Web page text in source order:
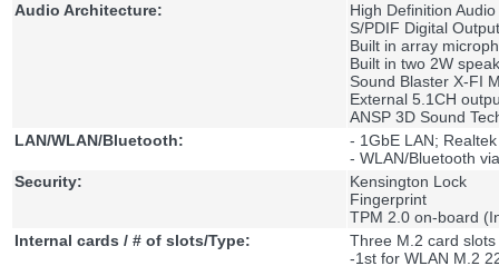
Audio Architecture:
High Definition Audio
S/PDIF Digital Output
Built in array
Built in two 2W
Sound Blaster X-FI
External 5.1CH
ANSP 3D Sound
LAN/WLAN/Bluetooth:
- 1GbE LAN;
- WLAN/Bluetooth
Security:
Kensington Lock
Fingerprint
TPM 2.0 on-board
Internal cards / # of slots/Type:
Three M.2 card slots
-1st for WLAN M.2